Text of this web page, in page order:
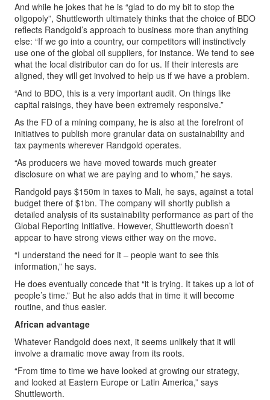
And while he jokes that he is “glad to do my bit to stop the
oligopoly”, Shuttleworth ultimately thinks that the choice of BDO
reflects Randgold’s approach to business more than anything
else: “If we go into a country, our competitors will instinctively
use one of the global oil suppliers, for instance. We tend to see
what the local distributor can do for us. If their interests are
aligned, they will get involved to help us if we have a problem.
“And to BDO, this is a very important audit. On things like
capital raisings, they have been extremely responsive.”
As the FD of a mining company, he is also at the forefront of
initiatives to publish more granular data on sustainability and
tax payments wherever Randgold operates.
“As producers we have moved towards much greater
disclosure on what we are paying and to whom,” he says.
Randgold pays $150m in taxes to Mali, he says, against a total
budget there of $1bn. The company will shortly publish a
detailed analysis of its sustainability performance as part of the
Global Reporting Initiative. However, Shuttleworth doesn’t
appear to have strong views either way on the move.
“I understand the need for it – people want to see this
information,” he says.
He does eventually concede that “it is trying. It takes up a lot of
people’s time.” But he also adds that in time it will become
routine, and thus easier.
African advantage
Whatever Randgold does next, it seems unlikely that it will
involve a dramatic move away from its roots.
“From time to time we have looked at growing our strategy,
and looked at Eastern Europe or Latin America,” says
Shuttleworth.